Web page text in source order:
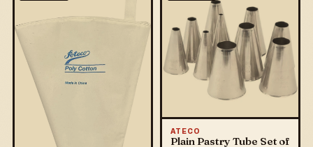
ATECO
Plain Pastry Tube Set of